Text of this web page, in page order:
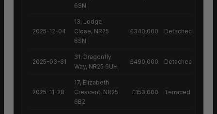
6SN
2025-12-04
13, Lodge
Close, NR25
6SN
£340,000 Detached House
2025-03-31
31, Dragonfly
Way, NR25 6UH
£490,000 Detached House
2025-11-28
17, Elizabeth
Crescent, NR25
6BZ
£153,000 Terraced House